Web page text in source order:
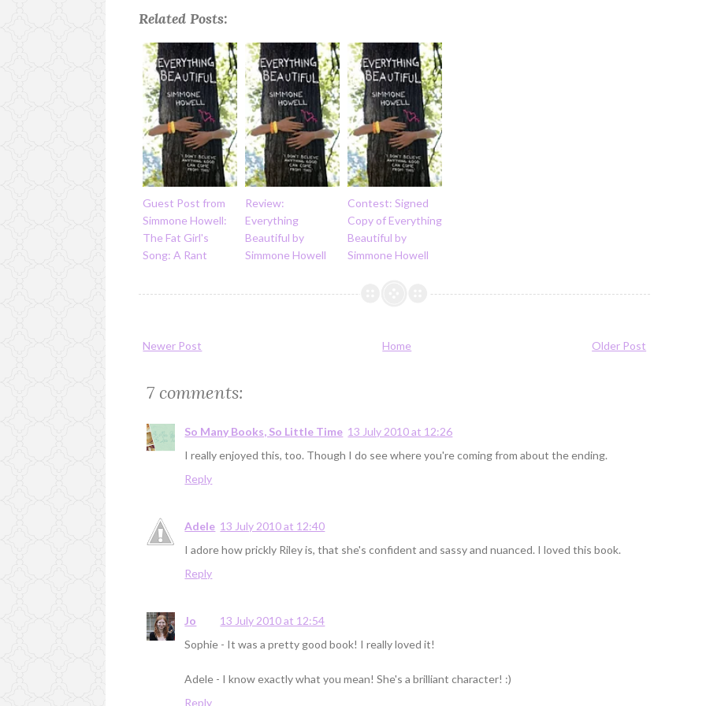
Related Posts:
Guest Post from
Simmone Howell:
The Fat Girl's
Song: A Rant
Review:
Everything
Beautiful by
Simmone Howell
Contest: Signed
Copy of Everything
Beautiful by
Simmone Howell
Newer Post Older Post
Home
7 comments:
So Many Books, So Little Time 13 July 2010 at 12:26
I really enjoyed this, too. Though I do see where you're coming from about the ending.
Reply
Adele 13 July 2010 at 12:40
I adore how prickly Riley is, that she's confident and sassy and nuanced. I loved this book.
Reply
Jo
13 July 2010 at 12:54
Sophie - It was a pretty good book! I really loved it!
Adele - I know exactly what you mean! She's a brilliant character! :)
Reply